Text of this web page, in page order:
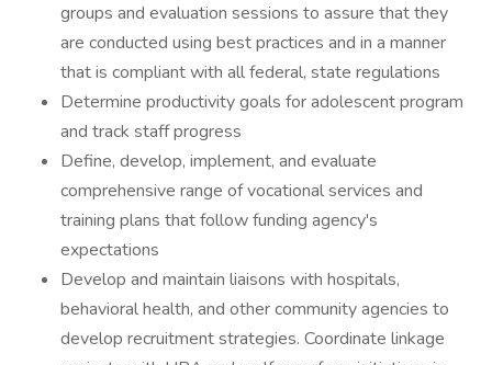
groups and evaluation sessions to assure that they
are conducted using best practices and in a manner
that is compliant with all federal, state regulations
Determine productivity goals for adolescent program
and track staff progress
Define, develop, implement, and evaluate
comprehensive range of vocational services and
training plans that follow funding agency's
expectations
Develop and maintain liaisons with hospitals,
behavioral health, and other community agencies to
develop recruitment strategies. Coordinate linkage